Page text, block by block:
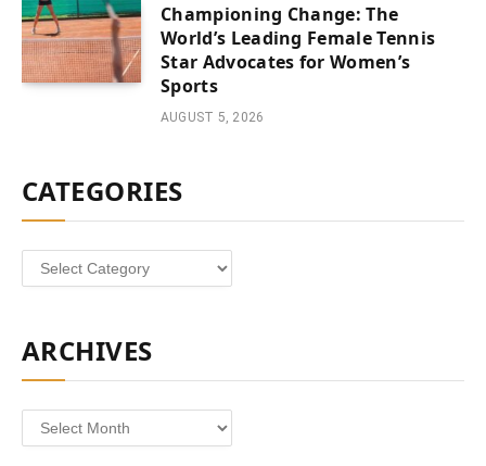
Championing Change: The
World’s Leading Female Tennis
Star Advocates for Women’s
Sports
AUGUST 5, 2026
CATEGORIES
Categories
ARCHIVES
Archives